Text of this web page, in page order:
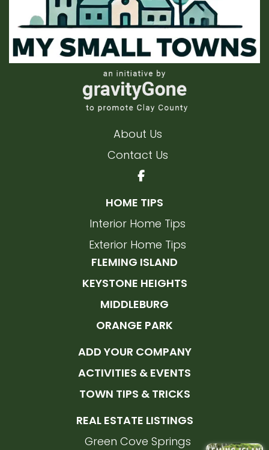
About Us
Contact Us
HOME TIPS
Interior Home Tips
Exterior Home Tips
FLEMING ISLAND
KEYSTONE HEIGHTS
MIDDLEBURG
ORANGE PARK
ADD YOUR COMPANY
ACTIVITIES & EVENTS
TOWN TIPS & TRICKS
REAL ESTATE LISTINGS
Green Cove Springs